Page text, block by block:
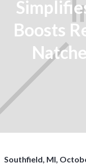
Boosts
Southfield, MI,